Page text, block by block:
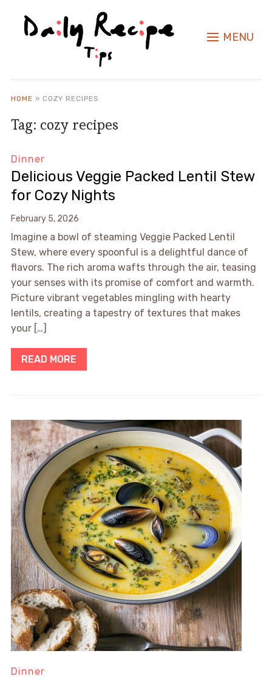
MENU
HOME » COZY RECIPES
Tag: cozy recipes
Dinner
Delicious Veggie Packed Lentil Stew
for Cozy Nights
February 5, 2026
Imagine a bowl of steaming Veggie Packed Lentil
Stew, where every spoonful is a delightful dance of
flavors. The rich aroma wafts through the air, teasing
your senses with its promise of comfort and warmth.
Picture vibrant vegetables mingling with hearty
lentils, creating a tapestry of textures that makes
your […]
READ MORE
Dinner